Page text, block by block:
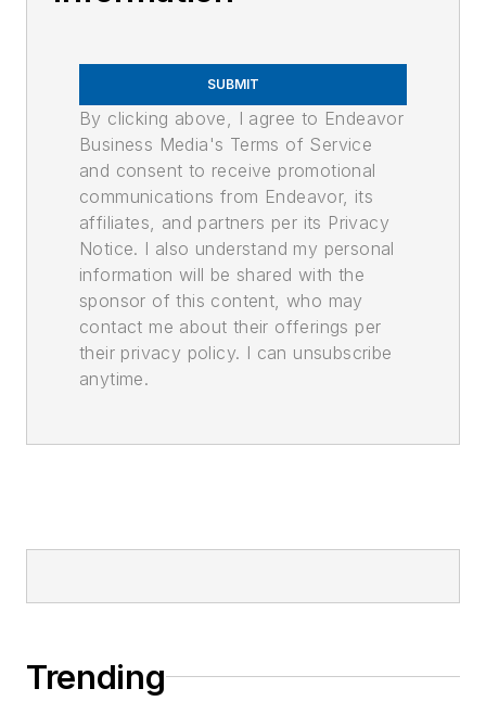
SUBMIT
By clicking above, I agree to Endeavor
Business Media's Terms of Service
and consent to receive promotional
communications from Endeavor, its
affiliates, and partners per its Privacy
Notice. I also understand my personal
information will be shared with the
sponsor of this content, who may
contact me about their offerings per
their privacy policy. I can unsubscribe
anytime.
Trending